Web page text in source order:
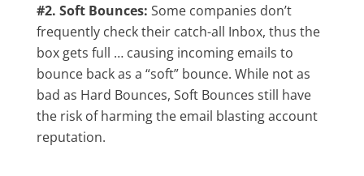
#2. Soft Bounces: Some companies don’t
frequently check their catch-all Inbox, thus the
box gets full … causing incoming emails to
bounce back as a “soft” bounce. While not as
bad as Hard Bounces, Soft Bounces still have
the risk of harming the email blasting account
reputation.